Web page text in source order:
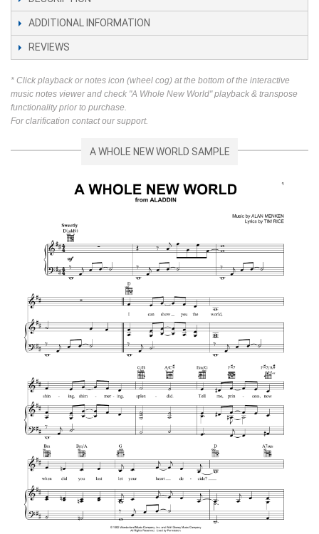
ADDITIONAL INFORMATION
REVIEWS
* Click playback or notes icon (wheel cog) at the bottom of the interactive
music notes viewer and check "A Whole New World" playback & transpose
functionality prior to purchase.
For clarification contact our support.
A WHOLE NEW WORLD SAMPLE